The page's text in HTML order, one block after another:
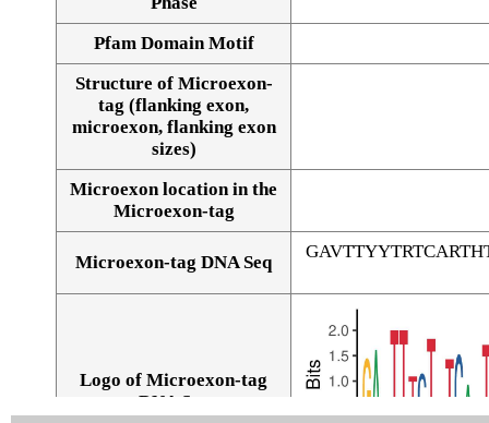
Pfam Domain Motif
Structure of Microexon-
tag (flanking exon,
microexon, flanking exon
sizes)
Microexon location in the
Microexon-tag
Microexon-tag DNA Seq
Logo of Microexon-tag
DNA Seq